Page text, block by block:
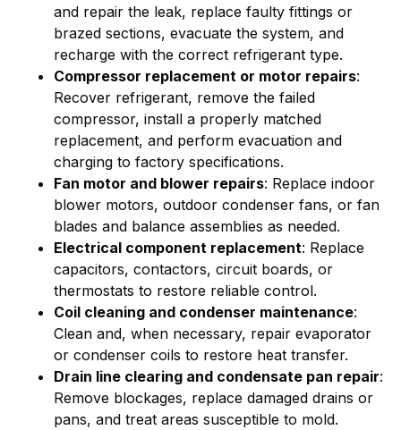
and repair the leak, replace faulty fittings or
brazed sections, evacuate the system, and
recharge with the correct refrigerant type.
Compressor replacement or motor repairs:
Recover refrigerant, remove the failed
compressor, install a properly matched
replacement, and perform evacuation and
charging to factory specifications.
Fan motor and blower repairs: Replace indoor
blower motors, outdoor condenser fans, or fan
blades and balance assemblies as needed.
Electrical component replacement: Replace
capacitors, contactors, circuit boards, or
thermostats to restore reliable control.
Coil cleaning and condenser maintenance:
Clean and, when necessary, repair evaporator
or condenser coils to restore heat transfer.
Drain line clearing and condensate pan repair:
Remove blockages, replace damaged drains or
pans, and treat areas susceptible to mold.